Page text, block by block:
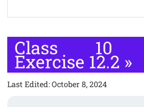
Class 10
Exercise 12.2 »
Last Edited: October 8, 2024